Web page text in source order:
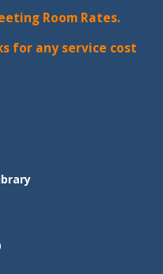
Room Rates.
for any service cost